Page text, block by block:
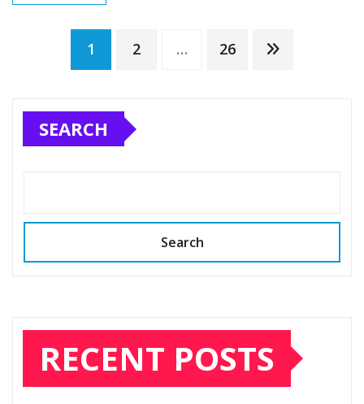
Posts
pagination
1 2 … 26
SEARCH
Search
RECENT POSTS